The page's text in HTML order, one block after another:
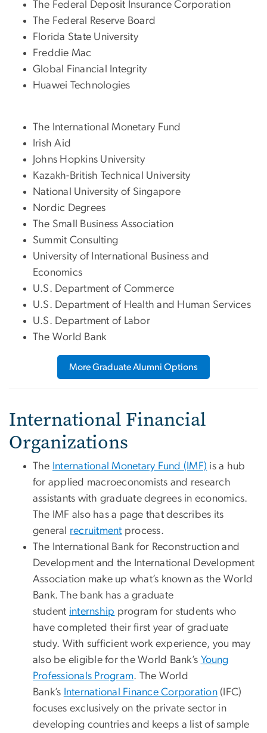
The Federal Deposit Insurance Corporation
The Federal Reserve Board
Florida State University
Freddie Mac
Global Financial Integrity
Huawei Technologies
The International Monetary Fund
Irish Aid
Johns Hopkins University
Kazakh-British Technical University
National University of Singapore
Nordic Degrees
The Small Business Association
Summit Consulting
University of International Business and
Economics
U.S. Department of Commerce
U.S. Department of Health and Human Services
U.S. Department of Labor
The World Bank
More Graduate Alumni Options
International Financial
Organizations
The International Monetary Fund (IMF) is a hub
for applied macroeconomists and research
assistants with graduate degrees in economics.
The IMF also has a page that describes its
general recruitment process.
The International Bank for Reconstruction and
Development and the International Development
Association make up what’s known as the World
Bank. The bank has a graduate
student internship program for students who
have completed their first year of graduate
study. With sufficient work experience, you may
also be eligible for the World Bank’s Young
Professionals Program. The World
Bank’s International Finance Corporation (IFC)
focuses exclusively on the private sector in
developing countries and keeps a list of sample